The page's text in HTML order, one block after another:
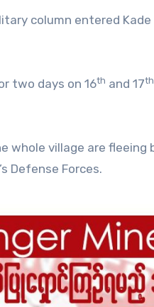
column entered
two days on 16th and 17th
village are
Defense Forces.